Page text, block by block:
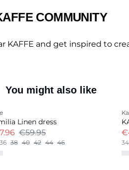
COMMUNITY
KAFFE and get inspired to
You might also like
Blend
Linen dress
€59.95
36 38 40 42 44 46
34